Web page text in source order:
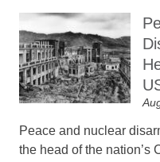
Peace and nuclear
the head of the nation’s